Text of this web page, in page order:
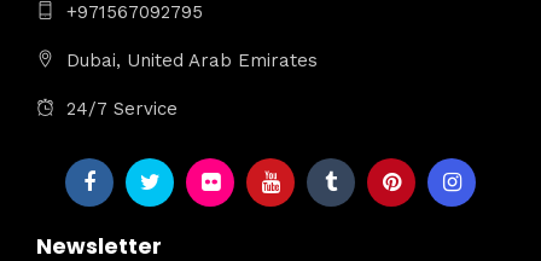
+971567092795
Dubai, United Arab Emirates
24/7 Service
Newsletter